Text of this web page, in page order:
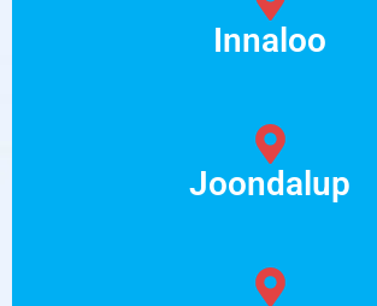
Innaloo
Joondalup